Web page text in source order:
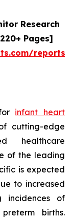
Research
Pages]
infant heart
cutting-edge
healthcare
of the leading
is expected
to increased
incidences of
births.